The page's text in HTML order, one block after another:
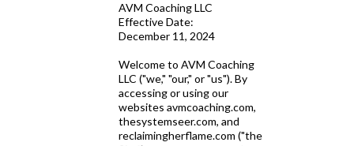
AVM Coaching LLC
Effective Date:
December 11, 2024
Welcome to AVM Coaching
LLC ("we," "our," or "us"). By
accessing or using our
websites avmcoaching.com,
thesystemseer.com, and
reclaimingherflame.com ("the